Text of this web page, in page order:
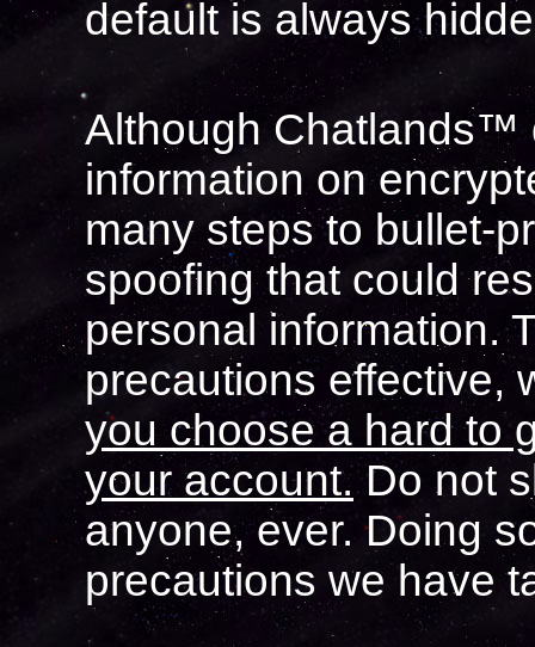
default is always
Although Chatlands™
information on
many steps to bullet-
spoofing that could
personal information.
precautions effective,
you choose a hard to
your account. Do not
anyone, ever. Doing
precautions we have